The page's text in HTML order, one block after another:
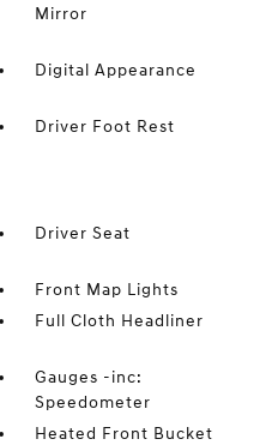
Mirror
Digital Appearance
Driver Foot Rest
Driver Seat
Front Map Lights
Full Cloth Headliner
Gauges -inc:
Speedometer
Heated Front Bucket